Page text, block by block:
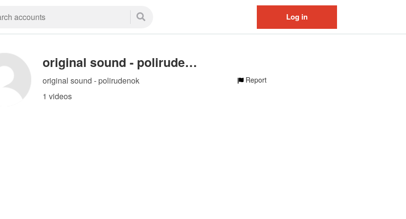
Log in
original sound - polirudenok
original sound - polirudenok
1 videos
Report